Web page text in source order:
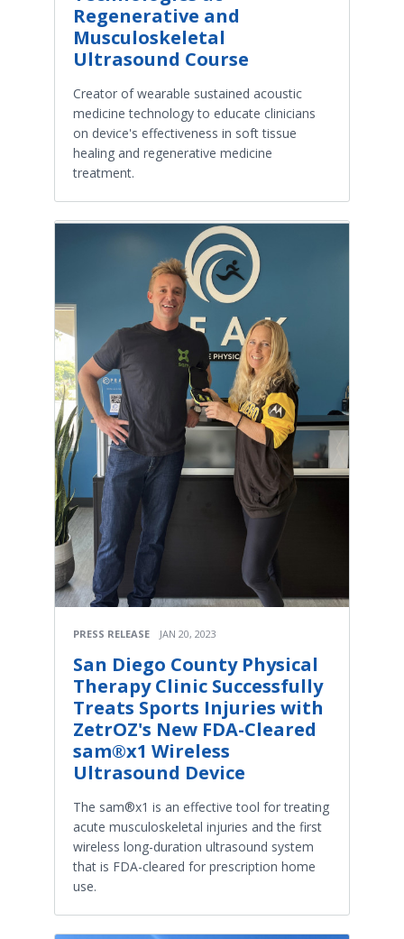
Regenerative and
Musculoskeletal
Ultrasound Course
Creator of wearable sustained acoustic
medicine technology to educate clinicians
on device's effectiveness in soft tissue
healing and regenerative medicine
treatment.
PRESS RELEASE JAN 20, 2023
San Diego County Physical
Therapy Clinic Successfully
Treats Sports Injuries with
ZetrOZ's New FDA-Cleared
sam®x1 Wireless
Ultrasound Device
The sam®x1 is an effective tool for treating
acute musculoskeletal injuries and the first
wireless long-duration ultrasound system
that is FDA-cleared for prescription home
use.